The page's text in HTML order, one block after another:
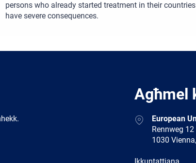
persons who already started treatment in their
have severe consequences.
Agħmel
AddressEuropean
Rennweg 12
1030
E-